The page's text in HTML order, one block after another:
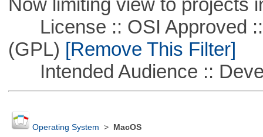
License :: OSI Approved ::
(GPL) [Remove This Filter]
Intended Audience ::
Operating System > MacOS